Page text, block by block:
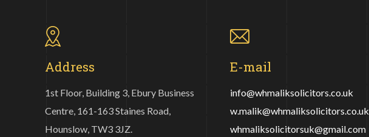
Address
1st Floor, Building 3, Ebury Business
Centre, 161-163 Staines Road,
Hounslow, TW3 3JZ.
E-mail
info@whmaliksolicitors.co.uk
w.malik@whmaliksolicitors.co.uk
whmaliksolicitorsuk@gmail.com